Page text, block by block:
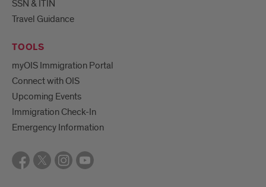
SSN & ITIN
Travel Guidance
TOOLS
myOIS Immigration Portal
Connect with OIS
Upcoming Events
Immigration Check-In
Emergency Information